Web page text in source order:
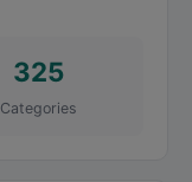
325
Categories